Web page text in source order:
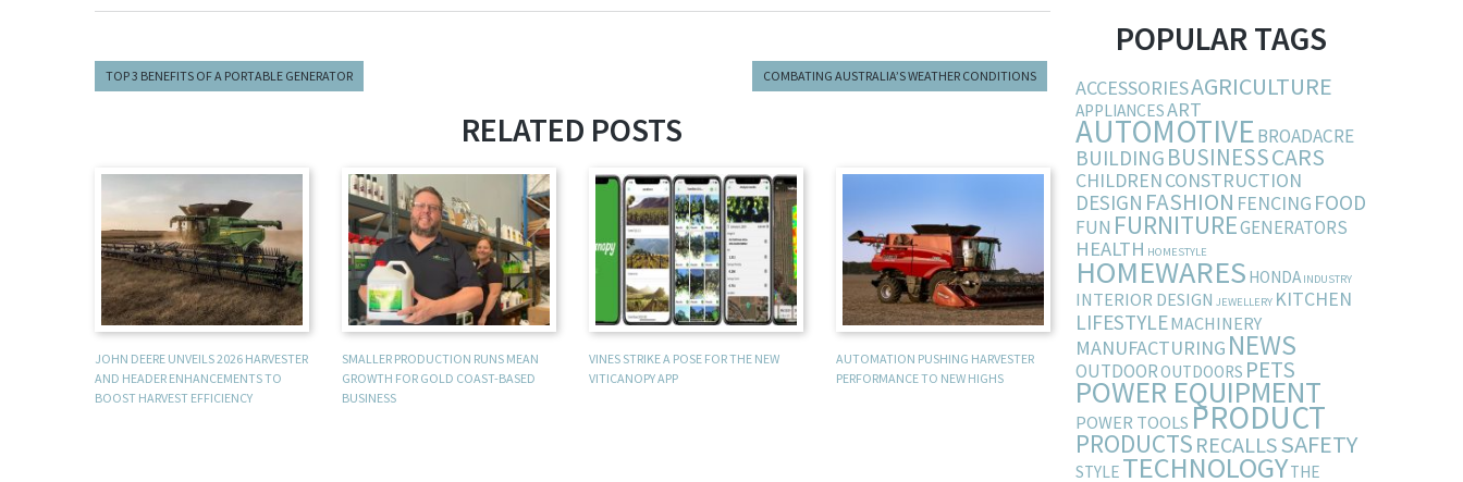
TOP 3 BENEFITS OF A PORTABLE GENERATOR COMBATING AUSTRALIA’S WEATHER CONDITIONS
RELATED POSTS
JOHN DEERE UNVEILS 2026 HARVESTER
AND HEADER ENHANCEMENTS TO
BOOST HARVEST EFFICIENCY
SMALLER PRODUCTION RUNS MEAN
GROWTH FOR GOLD COAST-BASED
BUSINESS
VINES STRIKE A POSE FOR THE NEW
VITICANOPY APP
AUTOMATION PUSHING HARVESTER
PERFORMANCE TO NEW HIGHS
POPULAR TAGS
ACCESSORIESAGRICULTURE
APPLIANCESART
AUTOMOTIVEBROADACRE
BUILDING BUSINESSCARS
CHILDRENCONSTRUCTION
DESIGN FASHION FENCING FOOD
FUN FURNITUREGENERATORS
HEALTH HOMESTYLE
HOMEWARES HONDA INDUSTRY
INTERIOR DESIGN JEWELLERY KITCHEN
LIFESTYLEMACHINERY
MANUFACTURING NEWS
OUTDOOROUTDOORS PETS
POWER EQUIPMENT
POWER TOOLS PRODUCT
PRODUCTSRECALLSSAFETY
STYLE TECHNOLOGYTHE